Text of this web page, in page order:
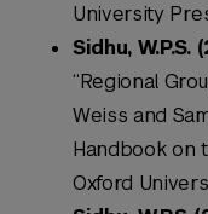
University
Sidhu, W.P.S.
“Regional
Weiss and
Handbook on
Oxford